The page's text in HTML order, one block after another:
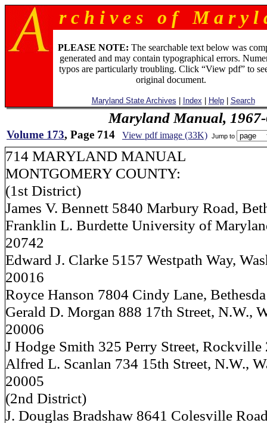
r c h i v e s o f M a r y l
PLEASE NOTE: The searchable text below was
generated and may contain typographical errors.
typos are particularly troubling. Click “View pdf” to
original document.
Maryland State Archives Index Help| Search
Maryland Manual,
Volume 173, Page 714 View pdf image (33K) Jump to
714 MARYLAND MANUAL
MONTGOMERY COUNTY:
(1st District)
James V. Bennett 5840 Marbury Road,
Franklin L. Burdette University of
20742
Edward J. Clarke 5157 Westpath Way,
20016
Royce Hanson 7804 Cindy Lane,
Gerald D. Morgan 888 17th Street, N.W.,
20006
J Hodge Smith 325 Perry Street, Rockville
Alfred L. Scanlan 734 15th Street, N.W.,
20005
(2nd District)
J. Douglas Bradshaw 8641 Colesville